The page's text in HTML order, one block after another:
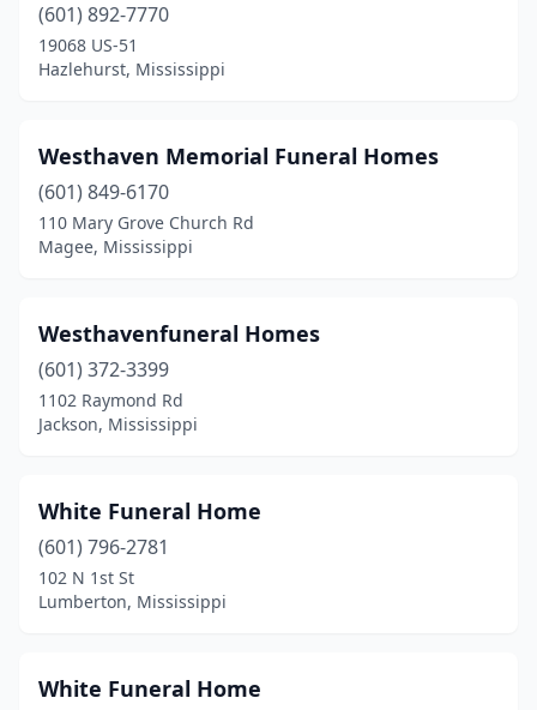
Morton(2)
Moselle(1)
Mound Bayou(2)
Mt Olive (2)
Natchez(9)
New Albany(5)
Newton(4)
Olive Branch(5)
Oxford(8)
Pass Christian(3)
(601) 892-7770
19068 US-51
Hazlehurst, Mississippi
Westhaven Memorial Funeral Homes
(601) 849-6170
110 Mary Grove Church Rd
Magee, Mississippi
Westhavenfuneral Homes
(601) 372-3399
1102 Raymond Rd
Jackson, Mississippi
White Funeral Home
(601) 796-2781
102 N 1st St
Lumberton, Mississippi
White Funeral Home